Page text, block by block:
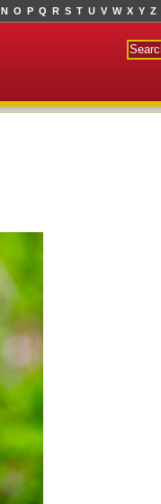
N O P Q R S T U V W X Y Z